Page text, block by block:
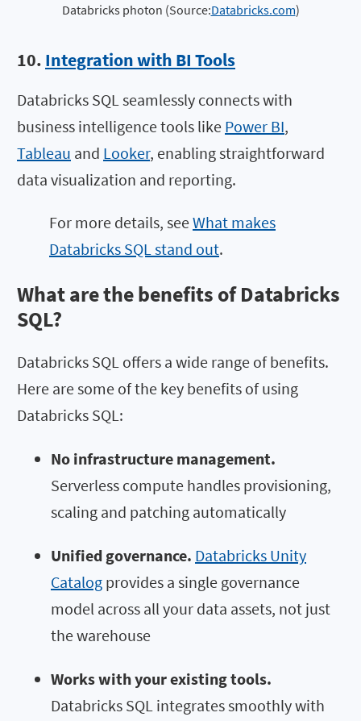
Databricks photon (Source:Databricks.com)
10. Integration with BI Tools
Databricks SQL seamlessly connects with
business intelligence tools like Power BI,
Tableau and Looker, enabling straightforward
data visualization and reporting.
For more details, seeWhat makes
Databricks SQL stand out.
What are the benefits of Databricks
SQL?
Databricks SQL offers a wide range of benefits.
Here are some of the key benefits of using
Databricks SQL:
No infrastructure management.
Serverless compute handles provisioning,
scaling and patching automatically
Unified governance. Databricks Unity
Catalog provides a single governance
model across all your data assets, not just
the warehouse
Works with your existing tools.
Databricks SQL integrates smoothly with